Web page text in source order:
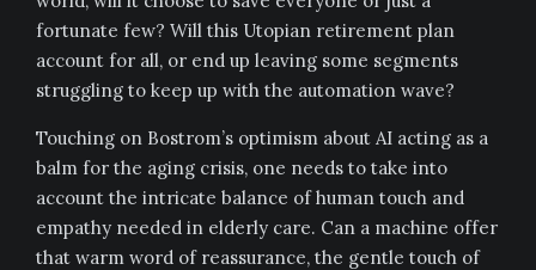
fortunate few? Will this Utopian retirement plan
account for all, or end up leaving some segments
struggling to keep up with the automation wave?
Touching on Bostrom’s optimism about AI acting as a
balm for the aging crisis, one needs to take into
account the intricate balance of human touch and
empathy needed in elderly care. Can a machine offer
that warm word of reassurance, the gentle touch of